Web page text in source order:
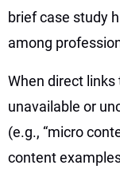
brief case study
among
When direct
unavailable or
(e.g., “micro
content